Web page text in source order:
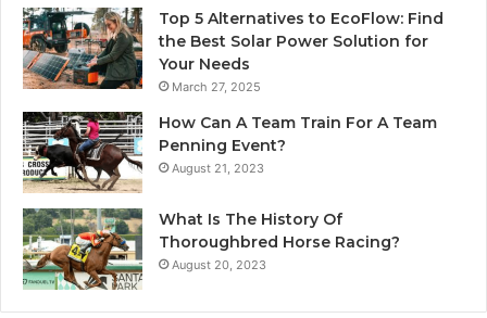
Top 5 Alternatives to EcoFlow: Find
the Best Solar Power Solution for
Your Needs
March 27, 2025
How Can A Team Train For A Team
Penning Event?
August 21, 2023
What Is The History Of
Thoroughbred Horse Racing?
August 20, 2023